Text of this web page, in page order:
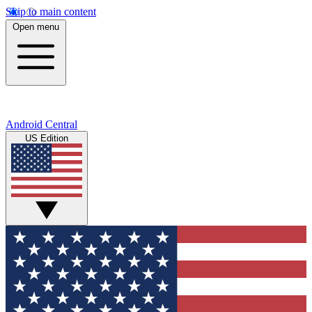
Skip to main content
Open menu
Android Central
US Edition